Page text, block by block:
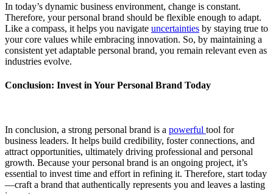
In today’s dynamic business environment, change is constant.
Therefore, your personal brand should be flexible enough to adapt.
Like a compass, it helps you navigate uncertainties by staying true to
your core values while embracing innovation. So, by maintaining a
consistent yet adaptable personal brand, you remain relevant even as
industries evolve.
Conclusion: Invest in Your Personal Brand Today
In conclusion, a strong personal brand is a powerful tool for
business leaders. It helps build credibility, foster connections, and
attract opportunities, ultimately driving professional and personal
growth. Because your personal brand is an ongoing project, it’s
essential to invest time and effort in refining it. Therefore, start today
—craft a brand that authentically represents you and leaves a lasting